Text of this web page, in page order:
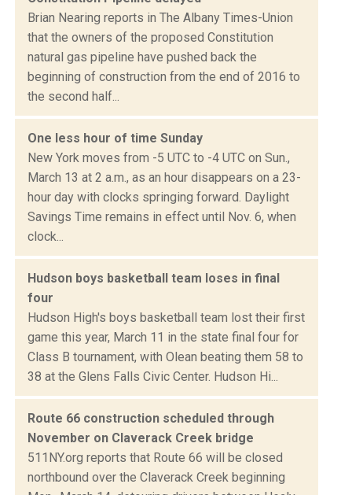
Brian Nearing reports in The Albany Times-Union
that the owners of the proposed Constitution
natural gas pipeline have pushed back the
beginning of construction from the end of 2016 to
the second half...
One less hour of time Sunday
New York moves from -5 UTC to -4 UTC on Sun.,
March 13 at 2 a.m., as an hour disappears on a 23-
hour day with clocks springing forward. Daylight
Savings Time remains in effect until Nov. 6, when
clock...
Hudson boys basketball team loses in final
four
Hudson High's boys basketball team lost their first
game this year, March 11 in the state final four for
Class B tournament, with Olean beating them 58 to
38 at the Glens Falls Civic Center. Hudson Hi...
Route 66 construction scheduled through
November on Claverack Creek bridge
511NY.org reports that Route 66 will be closed
northbound over the Claverack Creek beginning